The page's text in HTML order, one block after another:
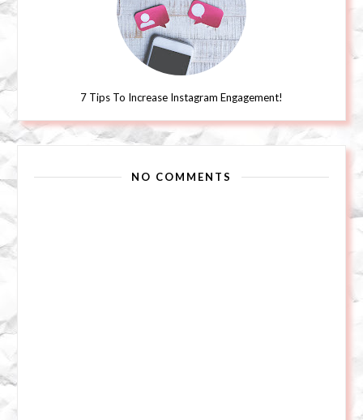
7 Tips To Increase Instagram Engagement!
NO COMMENTS